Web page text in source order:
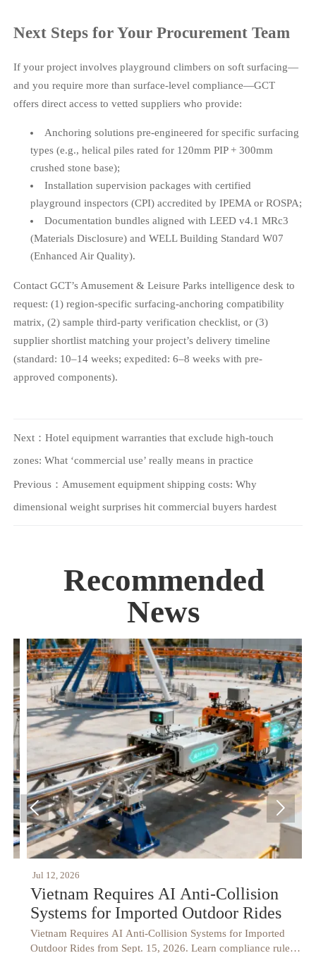
Next Steps for Your Procurement Team
If your project involves playground climbers on soft surfacing—
and you require more than surface-level compliance—GCT
offers direct access to vetted suppliers who provide:
Anchoring solutions pre-engineered for specific surfacing
types (e.g., helical piles rated for 120mm PIP + 300mm
crushed stone base);
Installation supervision packages with certified
playground inspectors (CPI) accredited by IPEMA or ROSPA;
Documentation bundles aligned with LEED v4.1 MRc3
(Materials Disclosure) and WELL Building Standard W07
(Enhanced Air Quality).
Contact GCT’s Amusement & Leisure Parks intelligence desk to
request: (1) region-specific surfacing-anchoring compatibility
matrix, (2) sample third-party verification checklist, or (3)
supplier shortlist matching your project’s delivery timeline
(standard: 10–14 weeks; expedited: 6–8 weeks with pre-
approved components).
Next： Hotel equipment warranties that exclude high-touch
zones: What ‘commercial use’ really means in practice
Previous： Amusement equipment shipping costs: Why
dimensional weight surprises hit commercial buyers hardest
Recommended
News
Jul 12, 2026
Vietnam Requires AI Anti-Collision
Systems for Imported Outdoor Rides
Vietnam Requires AI Anti-Collision Systems for Imported
Outdoor Rides from Sept. 15, 2026. Learn compliance rules,
 